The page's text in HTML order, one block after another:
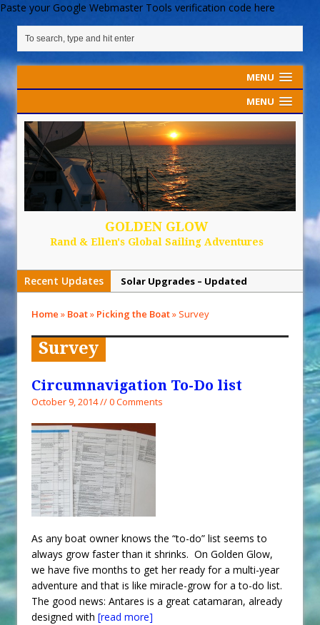
Paste your Google Webmaster Tools verification code here
MENU
MENU
GOLDEN GLOW
Rand & Ellen's Global Sailing Adventures
Recent Updates
Solar Upgrades – Updated
When You Shop – Help Our Ocean
Environment
Ha’apai Volcanic Island Before the
Eruption
Tenerife’s Thrilling Once-in-a-
Decade Storm Surge
What Goes On After Dark on
Golden Glow?
Survival Tips to Combat Marine
Insurance Hell
Home » Boat» Picking the Boat» Survey
Survey
Circumnavigation To-Do list
October 9, 2014 // 0 Comments
As any boat owner knows the “to-do” list seems to
always grow faster than it shrinks. On Golden Glow,
we have five months to get her ready for a multi-year
adventure and that is like miracle-grow for a to-do list.
The good news: Antares is a great catamaran, already
designed with [read more]